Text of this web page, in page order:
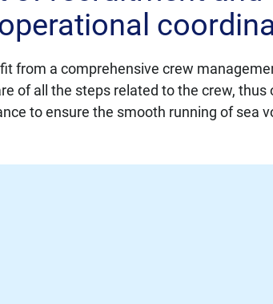
from a comprehensive crew
of all the steps related to the crew, thus
to ensure the smooth running of sea